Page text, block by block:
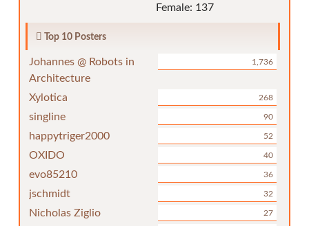
Female: 137
Top 10 Posters
Johannes @ Robots in
Architecture
1,736
Xylotica 268
singline 90
happytriger2000 52
OXIDO 40
evo85210 36
jschmidt 32
Nicholas Ziglio 27